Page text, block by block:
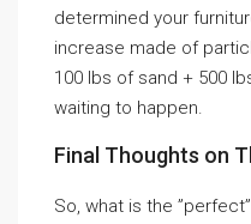
determined your
increase made of
100 lbs of sand + 500
waiting to happen.
Final Thoughts on
So, what is the